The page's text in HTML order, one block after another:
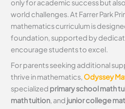
only for academic success but
world challenges. At Farrer Park
mathematics curriculum is
foundation, supported by
encourage students to excel.
For parents seeking additional
thrive in mathematics, Odyssey
specialized primary school math
math tuition , and junior college